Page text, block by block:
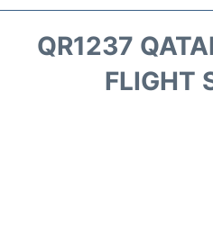
QR1237
FLIGHT